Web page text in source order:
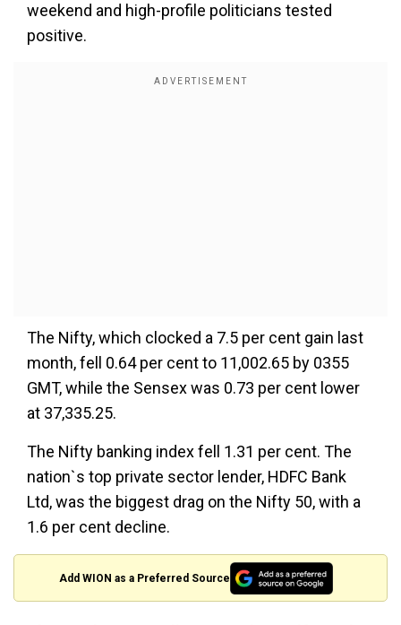
weekend and high-profile politicians tested
positive.
The Nifty, which clocked a 7.5 per cent gain last
month, fell 0.64 per cent to 11,002.65 by 0355
GMT, while the Sensex was 0.73 per cent lower
at 37,335.25.
The Nifty banking index fell 1.31 per cent. The
nation`s top private sector lender, HDFC Bank
Ltd, was the biggest drag on the Nifty 50, with a
1.6 per cent decline.
Add WION as a Preferred Source